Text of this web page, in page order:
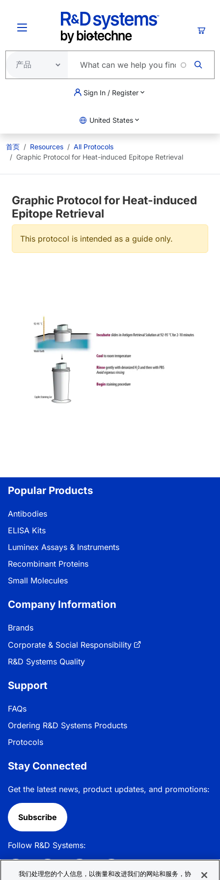
Sign In / Register
United States
首页 Resources
All Protocols
Graphic Protocol for Heat-induced Epitope Retrieval
Graphic Protocol for Heat-induced
Epitope Retrieval
This protocol is intended as a guide only.
Popular Products
Antibodies
ELISA Kits
Luminex Assays & Instruments
Recombinant Proteins
Small Molecules
Company Information
Brands
Corporate & Social Responsibility
R&D Systems Quality
Support
FAQs
Ordering R&D Systems Products
Protocols
Stay Connected
Get the latest news, product updates, and promotions:
Subscribe
Follow R&D Systems:
我们处理您的个人信息，以衡量和改进我们的网站和服务，协